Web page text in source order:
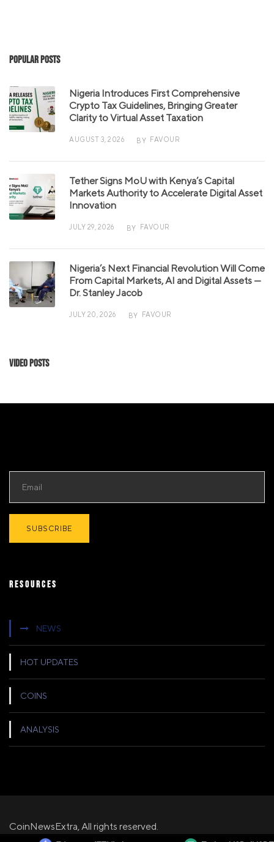
Popular Posts
Nigeria Introduces First Comprehensive
Crypto Tax Guidelines, Bringing Greater
Clarity to Virtual Asset Taxation
AUGUST 3, 2026 BY FAVOUR
Tether Signs MoU with Kenya’s Capital
Markets Authority to Accelerate Digital Asset
Innovation
JULY 29, 2026 BY FAVOUR
Nigeria’s Next Financial Revolution Will Come
From Capital Markets, AI and Digital Assets —
Dr. Stanley Jacob
JULY 20, 2026 BY FAVOUR
Video Posts
RESOURCES
NEWS
HOT UPDATES
COINS
ANALYSIS
CoinNewsExtra, All rights reserved.